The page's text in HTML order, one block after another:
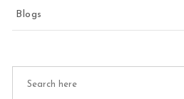
Blogs